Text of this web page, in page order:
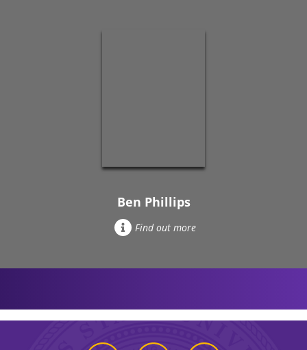
Ben Phillips
Find out more